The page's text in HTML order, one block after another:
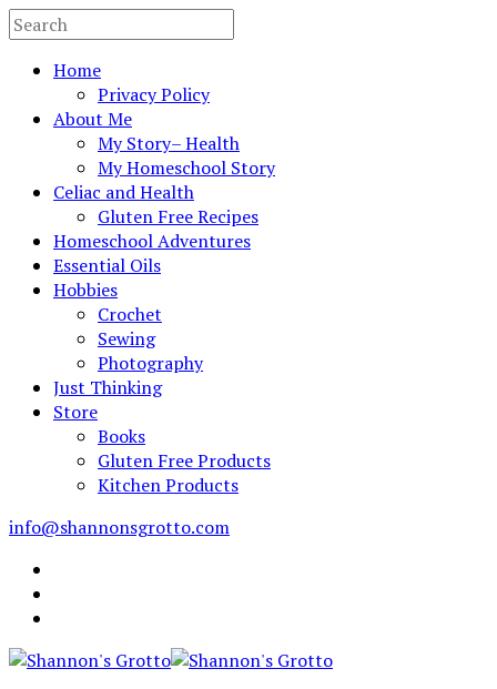
Home
Privacy Policy
About Me
My Story– Health
My Homeschool Story
Celiac and Health
Gluten Free Recipes
Homeschool Adventures
Essential Oils
Hobbies
Crochet
Sewing
Photography
Just Thinking
Store
Books
Gluten Free Products
Kitchen Products
info@shannonsgrotto.com